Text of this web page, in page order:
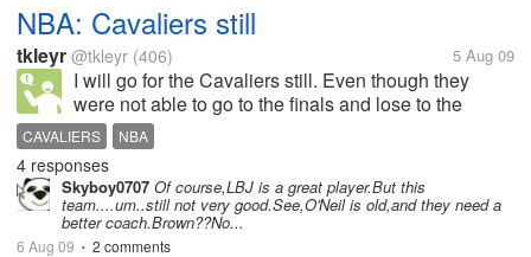
NBA: Cavaliers still
tkleyr @tkleyr (406) 5 Aug 09
I will go for the Cavaliers still. Even though they
were not able to go to the finals and lose to the
Magic, I will go and cheers for King James still. I
hope they will get better next season. Go Cavs.
CAVALIERS NBA
4 responses
Skyboy0707 Of course,LBJ is a great player.But this
team....um..still not very good.See,O'Neil is old,and they need a
better coach.Brown??No...
6 Aug 09 • 2 comments